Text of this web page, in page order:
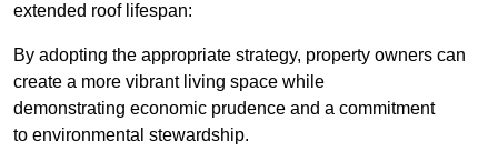
extended roof lifespan:
By adopting the appropriate strategy, property owners can
create a more vibrant living space while
demonstrating economic prudence and a commitment
to environmental stewardship.